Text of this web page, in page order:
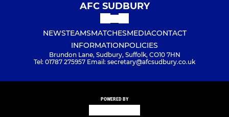
AFC SUDBURY
NEWSTEAMSMATCHESMEDIACONTACT
INFORMATIONPOLICIES
Brundon Lane, Sudbury, Suffolk, CO10 7HN
Tel: 01787 275957 Email: secretary@afcsudbury.co.uk
POWERED BY